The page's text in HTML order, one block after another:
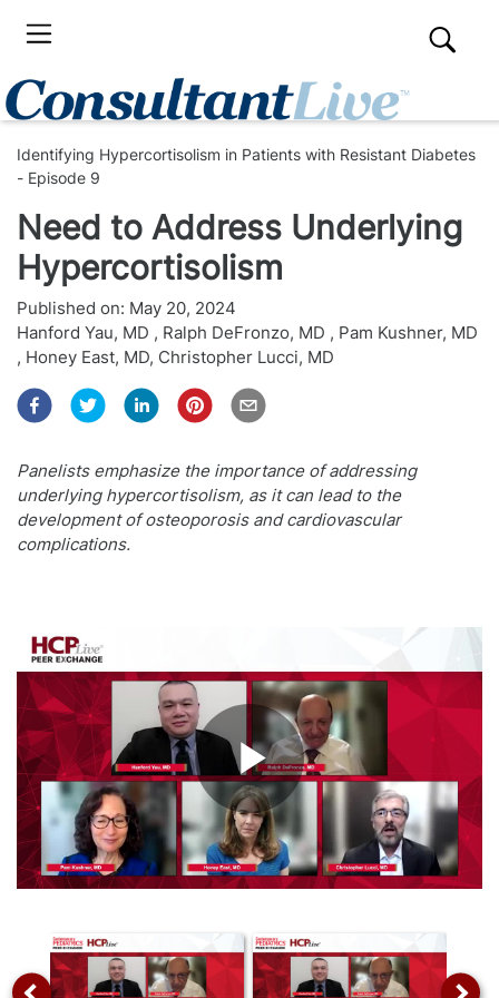
Identifying Hypercortisolism in Patients with Resistant Diabetes
- Episode 9
Need to Address Underlying
Hypercortisolism
Published on: May 20, 2024
Hanford Yau, MD , Ralph DeFronzo, MD , Pam Kushner, MD
, Honey East, MD, Christopher Lucci, MD
Panelists emphasize the importance of addressing
underlying hypercortisolism, as it can lead to the
development of osteoporosis and cardiovascular
complications.
Play
Video